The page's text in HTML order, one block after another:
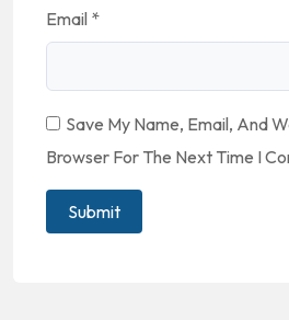
Email *
Save My Name, Email, And
Browser For The Next Time I